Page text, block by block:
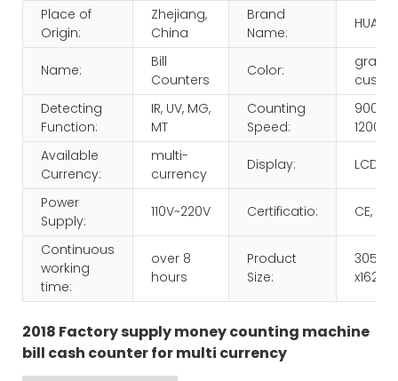
Place of
Origin:
Zhejiang,
China
Brand
Name:
HUAEN
Name:
Bill
Counters
Color:
gray
Detecting
Function:
IR, UV, MG,
MT
Counting
Speed:
Available
Currency:
multi-
currency
Display: LCD
Power
Supply:
110V~220V Certificatio: CE,
Continuous
working
time:
over 8
hours
Product
Size:
2018 Factory supply money counting machine
bill cash counter for multi currency